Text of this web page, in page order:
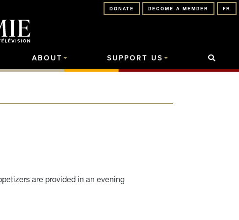
FR
BECOME A MEMBER
DONATE
ABOUT SUPPORT US
are provided in an evening